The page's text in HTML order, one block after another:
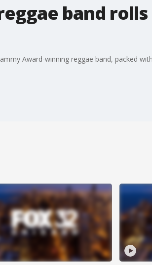
band
Award-winning reggae band, packed